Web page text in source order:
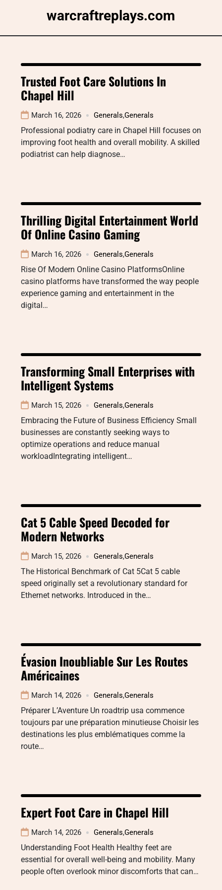
warcraftreplays.com
Trusted Foot Care Solutions In
Chapel Hill
March 16, 2026 Generals,Generals
Professional podiatry care in Chapel Hill focuses on
improving foot health and overall mobility. A skilled
podiatrist can help diagnose…
Thrilling Digital Entertainment World
Of Online Casino Gaming
March 16, 2026 Generals,Generals
Rise Of Modern Online Casino PlatformsOnline
casino platforms have transformed the way people
experience gaming and entertainment in the
digital…
Transforming Small Enterprises with
Intelligent Systems
March 15, 2026 Generals,Generals
Embracing the Future of Business Efficiency Small
businesses are constantly seeking ways to
optimize operations and reduce manual
workloadIntegrating intelligent…
Cat 5 Cable Speed Decoded for
Modern Networks
March 15, 2026 Generals,Generals
The Historical Benchmark of Cat 5Cat 5 cable
speed originally set a revolutionary standard for
Ethernet networks. Introduced in the…
Évasion Inoubliable Sur Les Routes
Américaines
March 14, 2026 Generals,Generals
Préparer L’Aventure Un roadtrip usa commence
toujours par une préparation minutieuse Choisir les
destinations les plus emblématiques comme la
route…
Expert Foot Care in Chapel Hill
March 14, 2026 Generals,Generals
Understanding Foot Health Healthy feet are
essential for overall well-being and mobility. Many
people often overlook minor discomforts that can…